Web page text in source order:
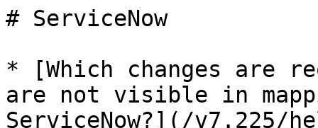
# ServiceNow
* [Which changes are
are not visible in
ServiceNow?](/v7.225/